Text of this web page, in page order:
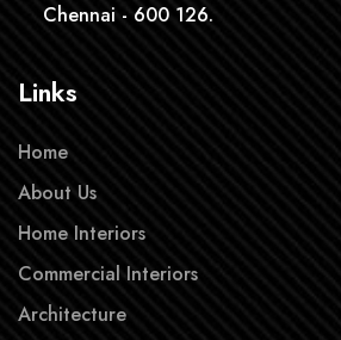
Chennai - 600 126.
Links
Home
About Us
Home Interiors
Commercial Interiors
Architecture